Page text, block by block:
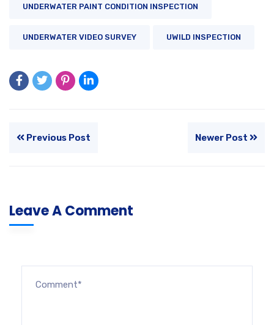
UNDERWATER PAINT CONDITION INSPECTION
UNDERWATER VIDEO SURVEY UWILD INSPECTION
Previous Post Newer Post
Leave A Comment